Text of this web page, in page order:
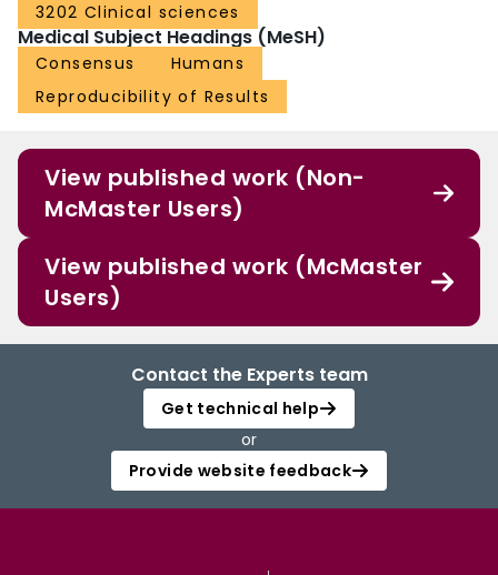
3202 Clinical sciences
Medical Subject Headings (MeSH)
Consensus
Humans
Reproducibility of Results
View published work (Non-
McMaster Users)
View published work (McMaster
Users)
Contact the Experts team
Get technical help
or
Provide website feedback